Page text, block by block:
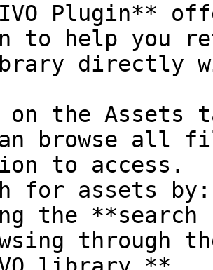
Plugin**
to help you
directly
the Assets
browse all
to access.
for assets by: